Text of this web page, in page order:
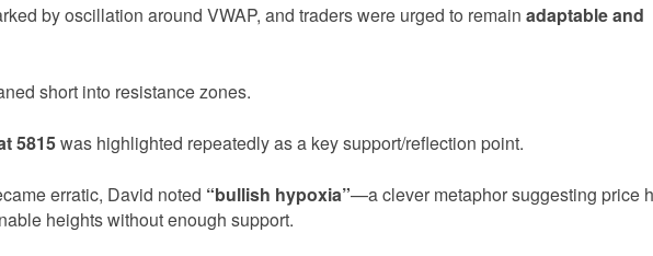
by oscillation around VWAP, and traders were urged to remain adaptable and
short into resistance zones.
5815was highlighted repeatedly as a key support/reflection point.
erratic, David noted “bullish hypoxia”—a clever metaphor suggesting price
heights without enough support.